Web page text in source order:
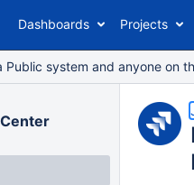
Dashboards Projects
Public system and anyone